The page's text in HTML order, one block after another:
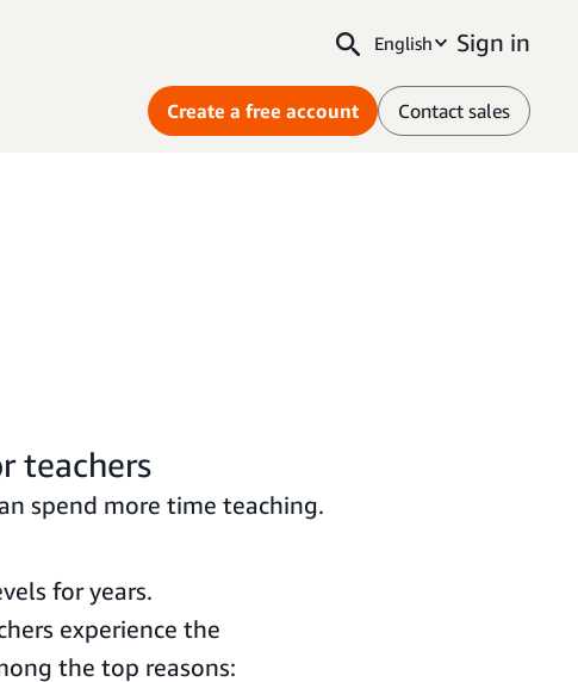
English Sign in
Create a free account Contact sales
teachers
spend more time teaching.
for years.
experience the
the top reasons: